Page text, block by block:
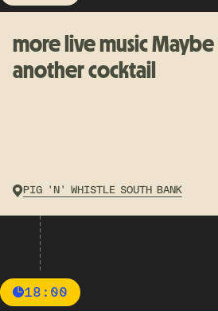
more live music Maybe
another cocktail
PIG 'N' WHISTLE SOUTH BANK
18:00